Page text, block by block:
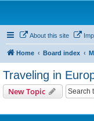
About this site
Home Board index
Traveling in
New Topic